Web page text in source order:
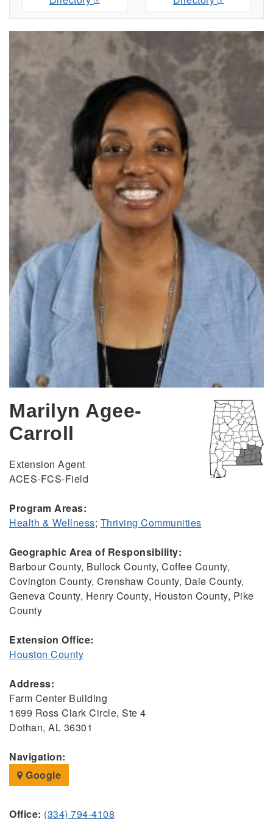
Marilyn Agee-
Carroll
Extension Agent
ACES-FCS-Field
Program Areas:
Health & Wellness; Thriving Communities
Geographic Area of Responsibility:
Barbour County, Bullock County, Coffee County,
Covington County, Crenshaw County, Dale County,
Geneva County, Henry County, Houston County, Pike
County
Extension Office:
Houston County
Address:
Farm Center Building
1699 Ross Clark Circle, Ste 4
Dothan, AL 36301
Navigation:
Google
Office: (334) 794-4108